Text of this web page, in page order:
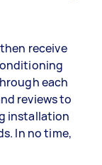
receive
each
reviews to
installation
In no time,